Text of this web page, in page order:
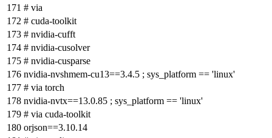
# via
# cuda-toolkit
# nvidia-cufft
# nvidia-cusolver
# nvidia-cusparse
nvidia-nvshmem-cu13==3.4.5 ; sys_platform == 'linux'
# via torch
nvidia-nvtx==13.0.85 ; sys_platform == 'linux'
# via cuda-toolkit
orjson==3.10.14